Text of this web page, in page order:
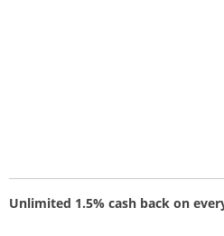
Unlimited 1.5% cash back on